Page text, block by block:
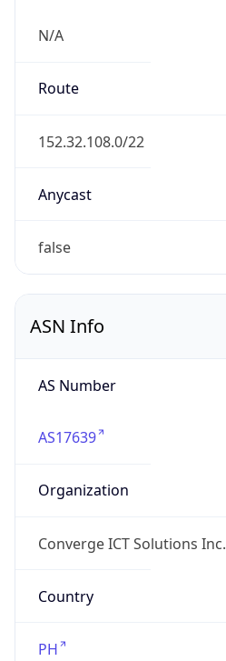
N/A
Route
152.32.108.0/22
Anycast
false
ASN Info
AS Number
AS17639
Organization
Converge ICT Solutions Inc.
Country
PH